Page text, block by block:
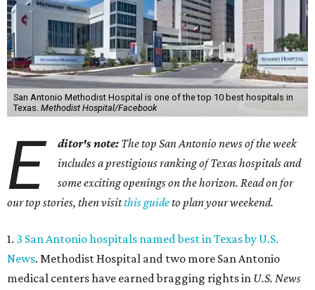
San Antonio Methodist Hospital is one of the top 10 best hospitals in
Texas. Methodist Hospital/Facebook
E ditor's note: The top San Antonio news of the week
includes a prestigious ranking of Texas hospitals and
some exciting openings on the horizon. Read on for
our top stories, then visitthis guideto plan your weekend.
1. 3 San Antonio hospitals named best in Texas by U.S.
News. Methodist Hospital and two more San Antonio
medical centers have earned bragging rights in U.S. News